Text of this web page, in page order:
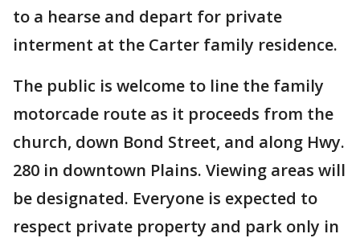
to a hearse and depart for private
interment at the Carter family residence.
The public is welcome to line the family
motorcade route as it proceeds from the
church, down Bond Street, and along Hwy.
280 in downtown Plains. Viewing areas will
be designated. Everyone is expected to
respect private property and park only in